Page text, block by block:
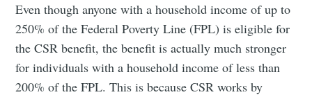
Even though anyone with a household income of up to
250% of the Federal Poverty Line (FPL) is eligible for
the CSR benefit, the benefit is actually much stronger
for individuals with a household income of less than
200% of the FPL. This is because CSR works by